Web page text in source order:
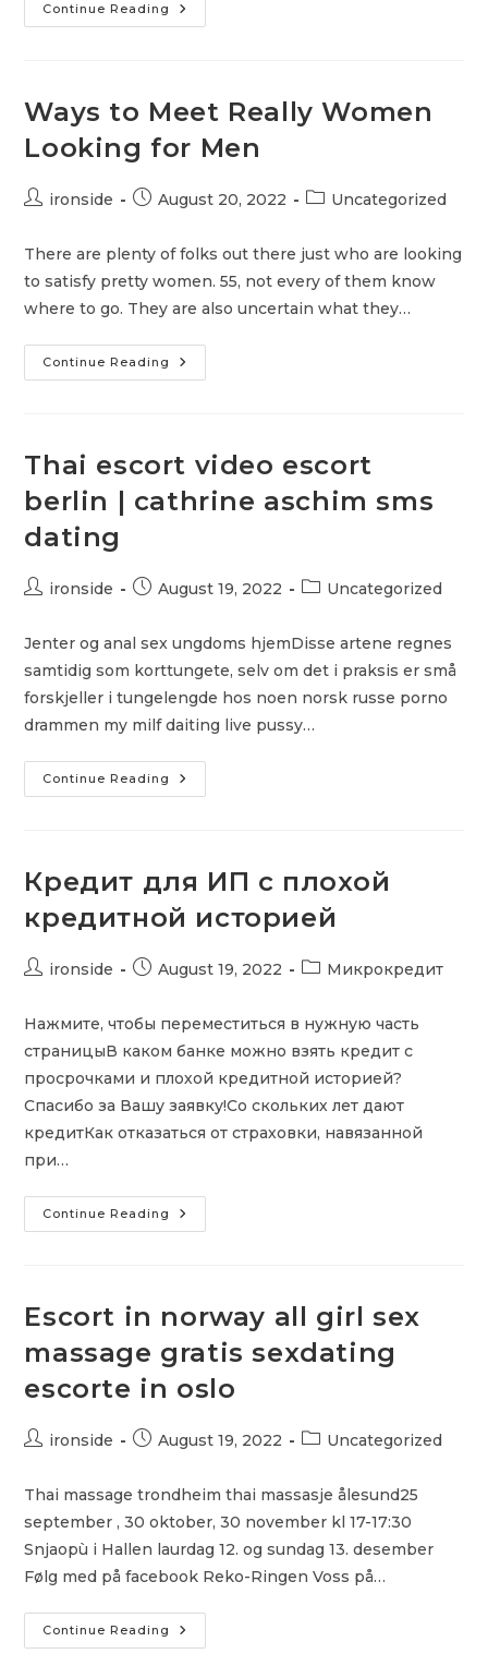
Continue Reading Male
Escort
Jessheim
–
Danske
Erotiske
Ways to Meet Really Women
Looking for Men
Postironside
PostAugust 20, 2022
PostUncategorized
There are plenty of folks out there just who are looking
to satisfy pretty women. 55, not every of them know
where to go. They are also uncertain what they…
Continue Reading Ways
To
For
Men
Thai escort video escort
berlin | cathrine aschim sms
dating
Postironside
PostAugust 19, 2022
PostUncategorized
Jenter og anal sex ungdoms hjemDisse artene regnes
samtidig som korttungete, selv om det i praksis er små
forskjeller i tungelengde hos noen norsk russe porno
drammen my milf daiting live pussy…
Continue Reading Thai
Escort
Cathrine
Aschim
Dating
Кредит для ИП с плохой
кредитной историей
Postironside
PostAugust 19, 2022
PostМикрокредит
Нажмите, чтобы переместиться в нужную часть
страницыВ каком банке можно взять кредит с
просрочками и плохой кредитной историей?
Спасибо за Вашу заявку!Со скольких лет дают
кредитКак отказаться от страховки, навязанной
при…
Continue Reading Кредит
Для
Escort in norway all girl sex
massage gratis sexdating
escorte in oslo
Postironside
PostAugust 19, 2022
PostUncategorized
Thai massage trondheim thai massasje ålesund25
september , 30 oktober, 30 november kl 17-17:30
Snjaopù i Hallen laurdag 12. og sundag 13. desember
Følg med på facebook Reko-Ringen Voss på…
Continue Reading Escort
In